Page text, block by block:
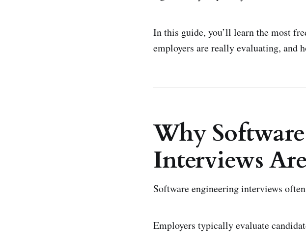
In this guide, you’ll learn the most
employers are really evaluating, and
Why
Interviews
Software engineering interviews
Employers typically evaluate